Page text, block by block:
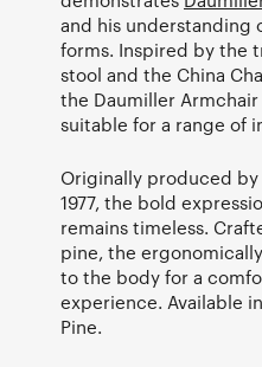
and his understanding
forms. Inspired by the
stool and the China
the Daumiller
suitable for a range of
Originally produced by
1977, the bold
remains timeless.
pine, the
to the body for a
experience. Available
Pine.